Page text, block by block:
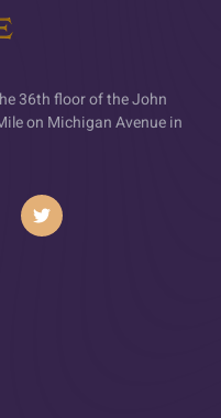
36th floor of the John
on Michigan Avenue in